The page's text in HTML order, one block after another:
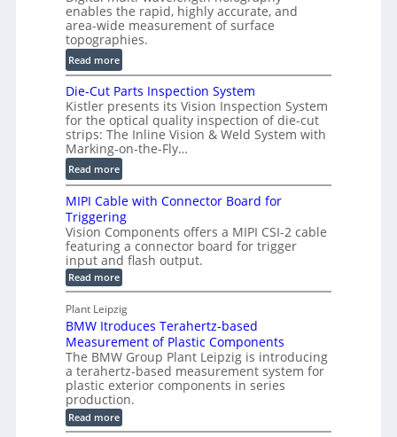
o
l
u
m
e
t
r
i
c
C
T
R
c
o
n
s
t
r
u
c
t
i
o
n
s
r
t
2
D
P
r
o
f
i
l
e
S
e
n
s
o
r
s
enables the rapid, highly accurate, and
area-wide measurement of surface
topographies.
Read more:
D
i
g
i
t
a
l
H
o
l
o
g
r
a
p
h
i
c
S
e
n
s
Die-Cut Parts Inspection System
Kistler presents its Vision Inspection System
for the optical quality inspection of die-cut
strips: The Inline Vision & Weld System with
Marking-on-the-Fly…
Read more:
D
i
e
-
C
u
t
P
a
t
s
I
n
s
MIPI Cable with Connector Board for
Triggering
Vision Components offers a MIPI CSI-2 cable
featuring a connector board for trigger
input and flash output.
Read more:
M
P
I
C
a
b
l
e
w
i
t
Plant Leipzig
BMW Itroduces Terahertz-based
Measurement of Plastic Components
The BMW Group Plant Leipzig is introducing
a terahertz-based measurement system for
plastic exterior components in series
production.
Read more:
B